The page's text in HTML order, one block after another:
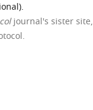
journal's sister site,